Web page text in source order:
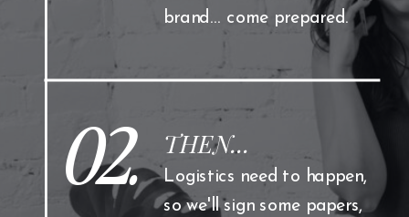
02. THEN...
Logistics need to happen,
so we'll sign some papers,
brand... come prepared.